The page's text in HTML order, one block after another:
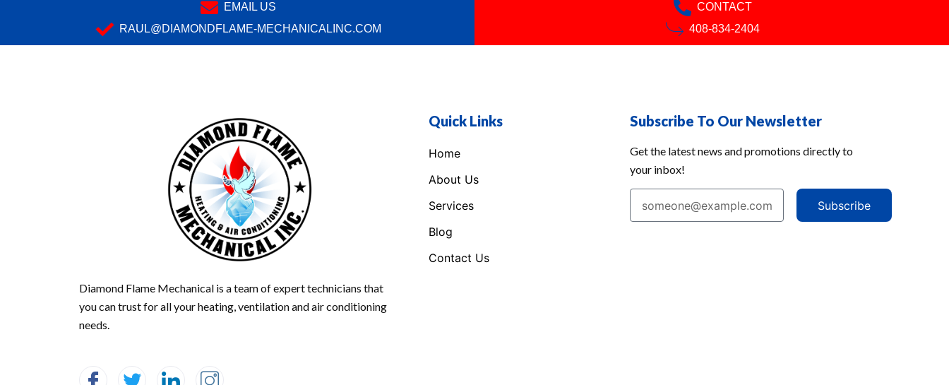
EMAIL US
RAUL@DIAMONDFLAME-MECHANICALINC.COM
CONTACT
408-834-2404
Diamond Flame Mechanical is a team of expert technicians that
you can trust for all your heating, ventilation and air conditioning
needs.
Quick Links
Home
About Us
Services
Blog
Contact Us
Subscribe To Our Newsletter
Get the latest news and promotions directly to
your inbox!
Subscribe